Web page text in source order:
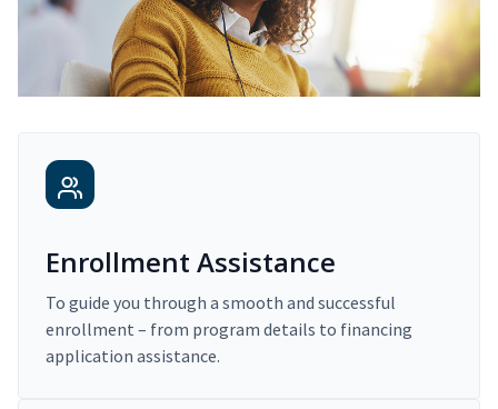
Enrollment Assistance
To guide you through a smooth and successful
enrollment – from program details to financing
application assistance.